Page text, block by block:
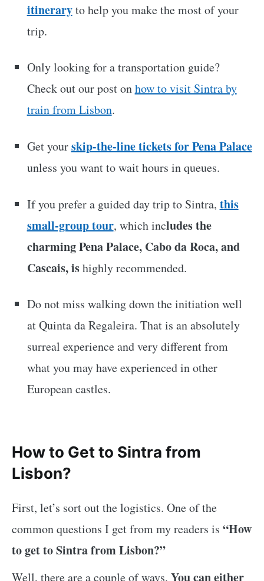
itineraryto help you make the most of your
trip.
Only looking for a transportation guide?
Check out our post onhow to visit Sintra by
train from Lisbon.
Get your skip-the-line tickets for Pena Palace
unless you want to wait hours in queues.
If you prefer a guided day trip to Sintra, this
small-group tour, which includes the
charming Pena Palace, Cabo da Roca, and
Cascais, ishighly recommended.
Do not miss walking down the initiation well
at Quinta da Regaleira. That is an absolutely
surreal experience and very different from
what you may have experienced in other
European castles.
How to Get to Sintra from
Lisbon?
First, let’s sort out the logistics. One of the
common questions I get from my readers is “How
to get to Sintra from Lisbon?”
Well, there are a couple of ways. You can either